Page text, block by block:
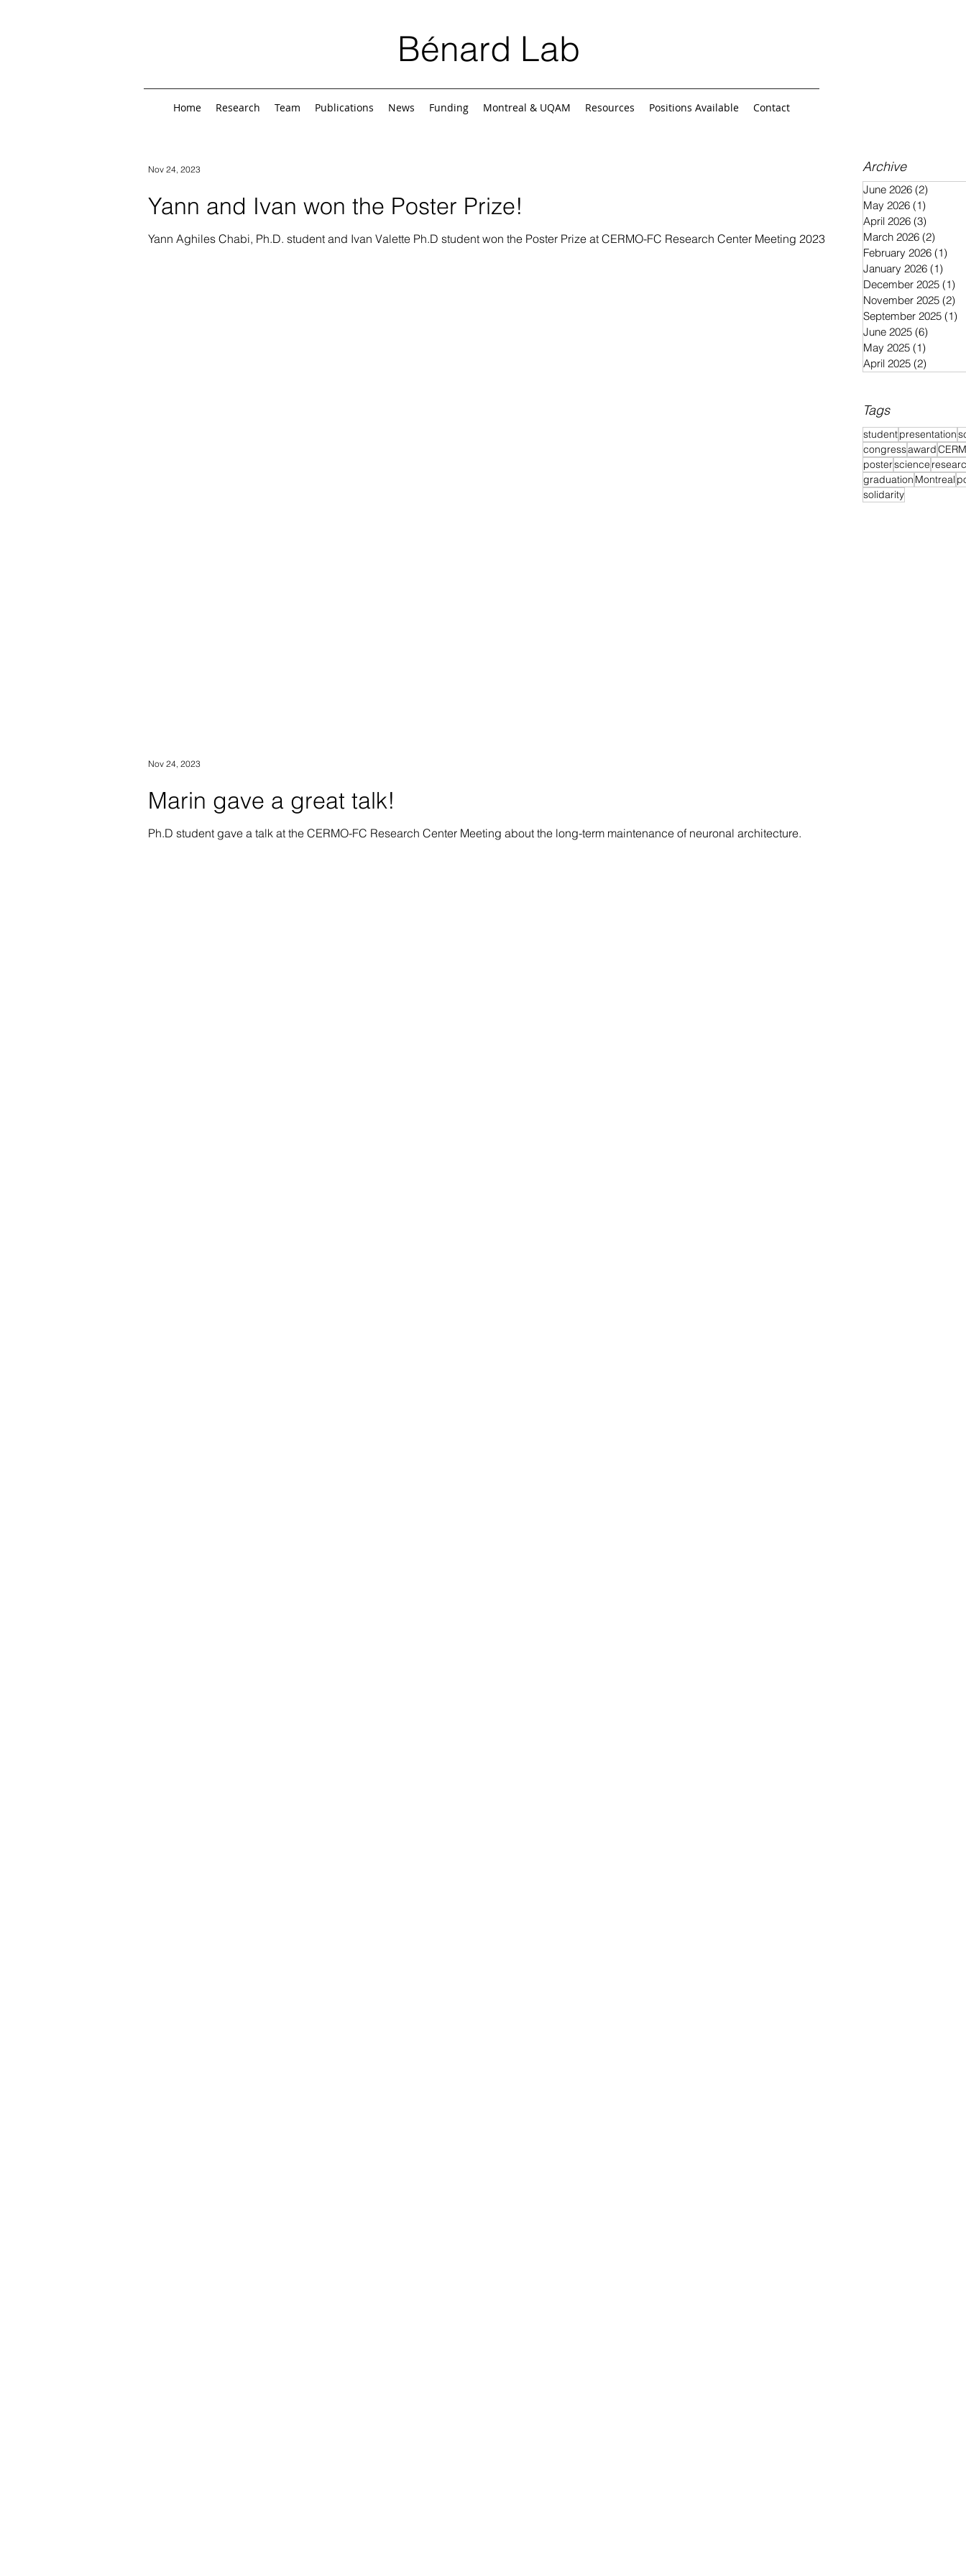
Bénard Lab
Home Research Team Publications News Funding Montreal & UQAM Resources Positions Available Contact
Archive
June 2026 (2)
May 2026 (1)
April 2026 (3)
March 2026 (2)
February 2026 (1)
January 2026 (1)
December 2025 (1)
November 2025 (2)
September 2025 (1)
June 2025 (6)
May 2025 (1)
April 2025 (2)
Tags
studentpresentation
congressaward
posterscience
graduation Montreal
solidarity
Yann and Ivan won the Poster Prize!
Yann Aghiles Chabi, Ph.D. student and Ivan Valette Ph.D student won the Poster Prize at CERMO-FC Research Center Meeting 2023
Nov 24, 2023
Marin gave a great talk!
Ph.D student gave a talk at the CERMO-FC Research Center Meeting about the long-term maintenance of neuronal architecture.
Nov 24, 2023